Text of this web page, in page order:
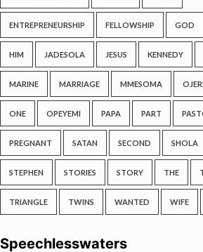
ENTREPRENEURSHIP FELLOWSHIP GOD
HIM JADESOLA JESUS KENNEDY
MARINE MARRIAGE MMESOMA
ONE OPEYEMI PAPA PART
PREGNANT SATAN SECOND SHOLA
STEPHEN STORIES STORY THE
TRIANGLE TWINS WANTED WIFE
Speechlesswaters